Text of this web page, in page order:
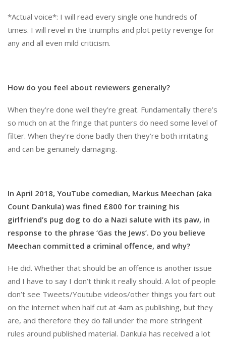
*Actual voice*: I will read every single one hundreds of
times. I will revel in the triumphs and plot petty revenge for
any and all even mild criticism.
How do you feel about reviewers generally?
When they’re done well they’re great. Fundamentally there’s
so much on at the fringe that punters do need some level of
filter. When they’re done badly then they’re both irritating
and can be genuinely damaging.
In April 2018, YouTube comedian, Markus Meechan (aka
Count Dankula) was fined £800 for training his
girlfriend’s pug dog to do a Nazi salute with its paw, in
response to the phrase ‘Gas the Jews’. Do you believe
Meechan committed a criminal offence, and why?
He did. Whether that should be an offence is another issue
and I have to say I don’t think it really should. A lot of people
don’t see Tweets/Youtube videos/other things you fart out
on the internet when half cut at 4am as publishing, but they
are, and therefore they do fall under the more stringent
rules around published material. Dankula has received a lot